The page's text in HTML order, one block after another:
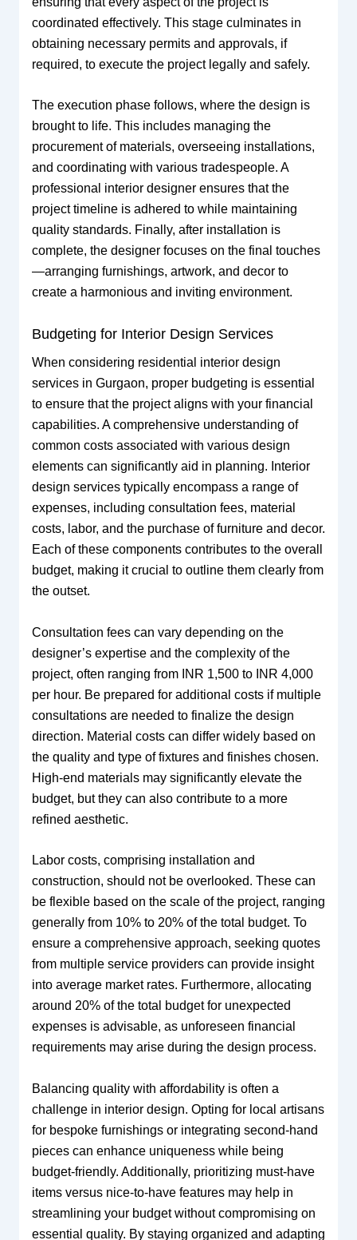
coordinated effectively. This stage culminates in
obtaining necessary permits and approvals, if
required, to execute the project legally and safely.
The execution phase follows, where the design is
brought to life. This includes managing the
procurement of materials, overseeing installations,
and coordinating with various tradespeople. A
professional interior designer ensures that the
project timeline is adhered to while maintaining
quality standards. Finally, after installation is
complete, the designer focuses on the final touches
—arranging furnishings, artwork, and decor to
create a harmonious and inviting environment.
Budgeting for Interior Design Services
When considering residential interior design
services in Gurgaon, proper budgeting is essential
to ensure that the project aligns with your financial
capabilities. A comprehensive understanding of
common costs associated with various design
elements can significantly aid in planning. Interior
design services typically encompass a range of
expenses, including consultation fees, material
costs, labor, and the purchase of furniture and decor.
Each of these components contributes to the overall
budget, making it crucial to outline them clearly from
the outset.
Consultation fees can vary depending on the
designer’s expertise and the complexity of the
project, often ranging from INR 1,500 to INR 4,000
per hour. Be prepared for additional costs if multiple
consultations are needed to finalize the design
direction. Material costs can differ widely based on
the quality and type of fixtures and finishes chosen.
High-end materials may significantly elevate the
budget, but they can also contribute to a more
refined aesthetic.
Labor costs, comprising installation and
construction, should not be overlooked. These can
be flexible based on the scale of the project, ranging
generally from 10% to 20% of the total budget. To
ensure a comprehensive approach, seeking quotes
from multiple service providers can provide insight
into average market rates. Furthermore, allocating
around 20% of the total budget for unexpected
expenses is advisable, as unforeseen financial
requirements may arise during the design process.
Balancing quality with affordability is often a
challenge in interior design. Opting for local artisans
for bespoke furnishings or integrating second-hand
pieces can enhance uniqueness while being
budget-friendly. Additionally, prioritizing must-have
items versus nice-to-have features may help in
streamlining your budget without compromising on
essential quality. By staying organized and adapting